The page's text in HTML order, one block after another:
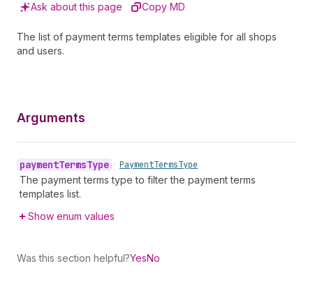
Ask about this page Copy MD
The list of payment terms templates eligible for all shops
and users.
Arguments
paymentTermsType • PaymentTermsType
The payment terms type to filter the payment terms
templates list.
Show enum values
Was this section helpful?YesNo